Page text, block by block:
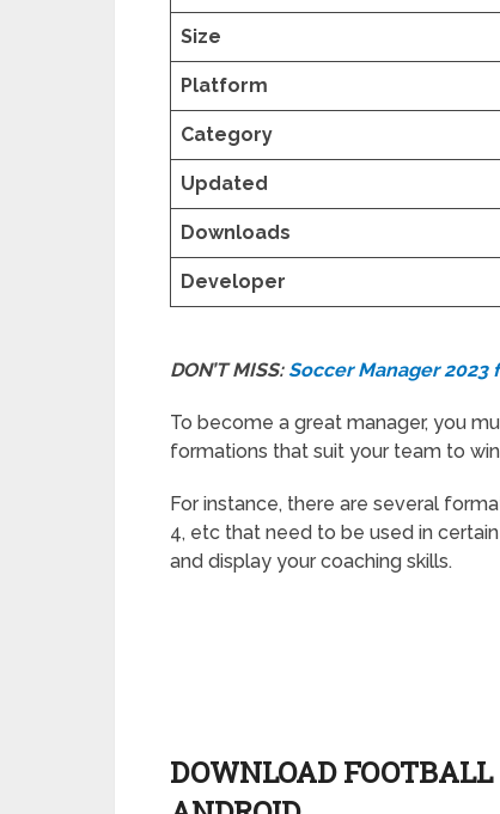
Size
Platform
Category
Updated
Downloads
Developer
DON’T MISS:Soccer Manager 2023
To become a great manager, you
formations that suit your team to
For instance, there are several
4, etc that need to be used in
and display your coaching skills.
DOWNLOAD